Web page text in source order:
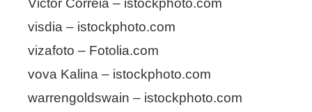
Victor Correia – istockphoto.com
visdia – istockphoto.com
vizafoto – Fotolia.com
vova Kalina – istockphoto.com
warrengoldswain – istockphoto.com